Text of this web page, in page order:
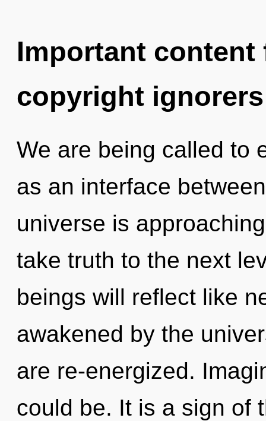
Important
copyright ignorers
We are being called to
as an interface
universe is
take truth to the next
beings will reflect like
awakened by the
are re-energized.
could be. It is a sign of